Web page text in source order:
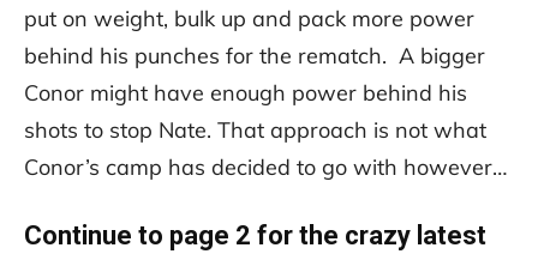
put on weight, bulk up and pack more power
behind his punches for the rematch. A bigger
Conor might have enough power behind his
shots to stop Nate. That approach is not what
Conor’s camp has decided to go with however…
Continue to page 2 for the crazy latest